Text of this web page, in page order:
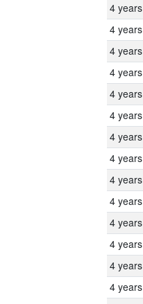
4 years
4 years
4 years
4 years
4 years
4 years
4 years
4 years
4 years
4 years
4 years
4 years
4 years
4 years